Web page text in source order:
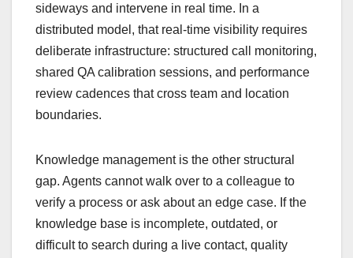
sideways and intervene in real time. In a
distributed model, that real-time visibility requires
deliberate infrastructure: structured call monitoring,
shared QA calibration sessions, and performance
review cadences that cross team and location
boundaries.
Knowledge management is the other structural
gap. Agents cannot walk over to a colleague to
verify a process or ask about an edge case. If the
knowledge base is incomplete, outdated, or
difficult to search during a live contact, quality